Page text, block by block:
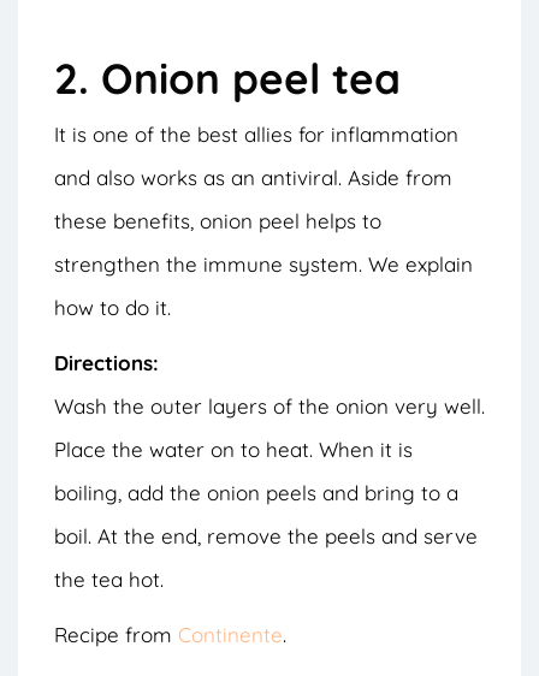
2. Onion peel tea
It is one of the best allies for inflammation
and also works as an antiviral. Aside from
these benefits, onion peel helps to
strengthen the immune system. We explain
how to do it.
Directions:
Wash the outer layers of the onion very well.
Place the water on to heat. When it is
boiling, add the onion peels and bring to a
boil. At the end, remove the peels and serve
the tea hot.
Recipe from Continente.